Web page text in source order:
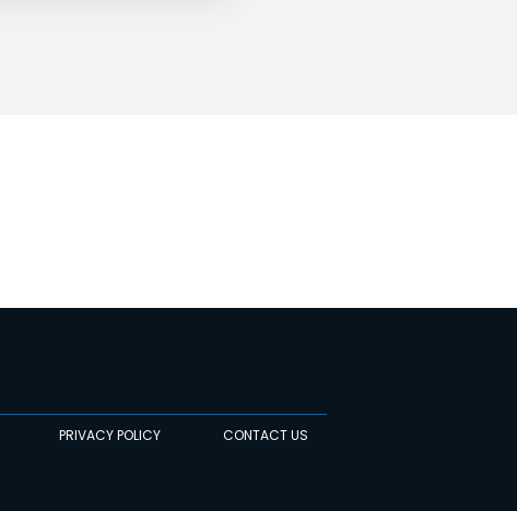
PRIVACY POLICY CONTACT US